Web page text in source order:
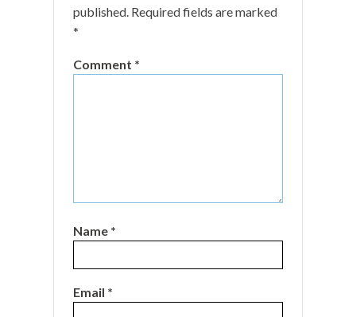
published. Required fields are marked
*
Comment *
Name *
Email *